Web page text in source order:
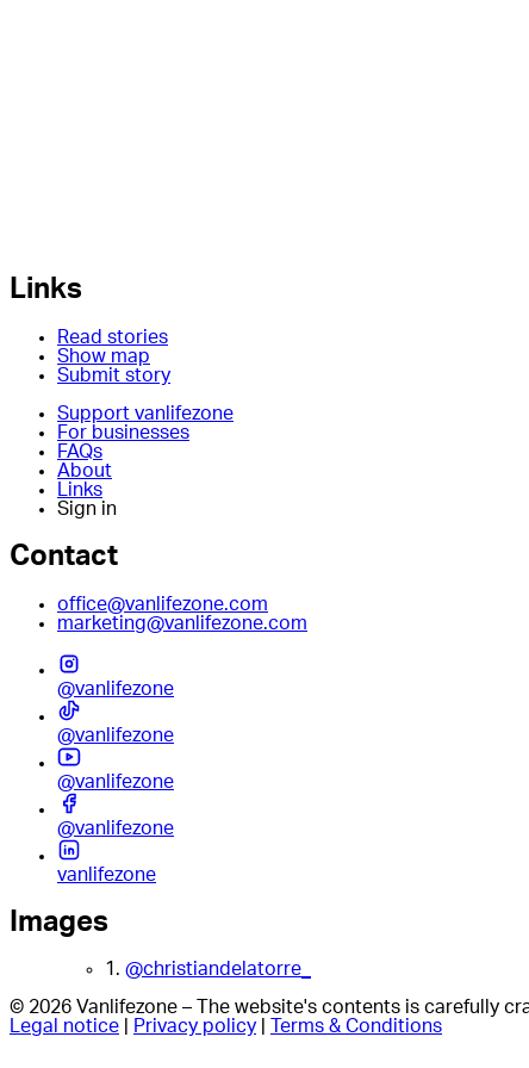
Links
Read stories
Show map
Submit story
Support vanlifezone
For businesses
FAQs
About
Links
Sign in
Contact
office@vanlifezone.com
marketing@vanlifezone.com
@vanlifezone
@vanlifezone
@vanlifezone
@vanlifezone
vanlifezone
Images
1. @christiandelatorre_
© 2026 Vanlifezone – The website's contents is carefully
Legal notice
Privacy policy Terms & Conditions